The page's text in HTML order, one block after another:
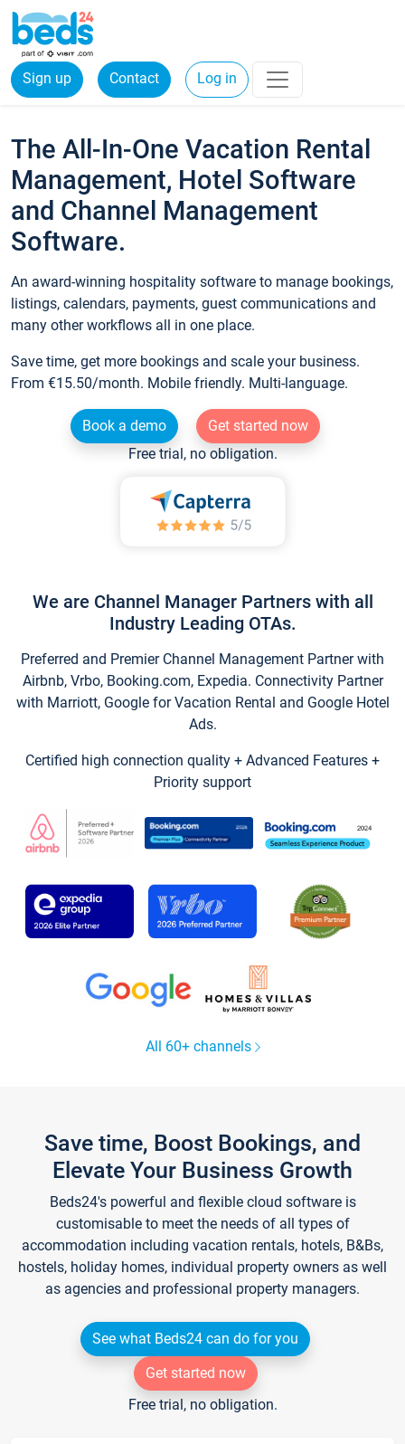
Sign up Contact Log in
The All-In-One Vacation Rental
Management, Hotel Software
and Channel Management
Software.
An award-winning hospitality software to manage bookings,
listings, calendars, payments, guest communications and
many other workflows all in one place.
Save time, get more bookings and scale your business.
From €15.50/month. Mobile friendly. Multi-language.
Book a demo
Get started now
Free trial, no obligation.
We are Channel Manager Partners with all
Industry Leading OTAs.
Preferred and Premier Channel Management Partner with
Airbnb, Vrbo, Booking.com, Expedia. Connectivity Partner
with Marriott, Google for Vacation Rental and Google Hotel
Ads.
Certified high connection quality + Advanced Features +
Priority support
All 60+ channels
Save time, Boost Bookings, and
Elevate Your Business Growth
Beds24's powerful and flexible cloud software is
customisable to meet the needs of all types of
accommodation including vacation rentals, hotels, B&Bs,
hostels, holiday homes, individual property owners as well
as agencies and professional property managers.
See what Beds24 can do for you
Get started now
Free trial, no obligation.